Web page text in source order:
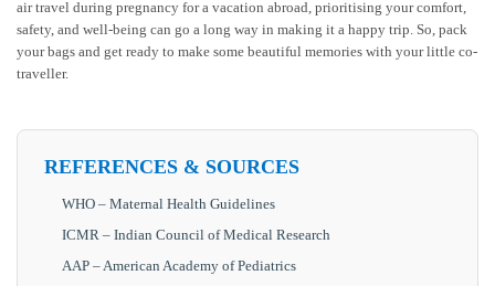
air travel during pregnancy for a vacation abroad, prioritising your comfort,
safety, and well-being can go a long way in making it a happy trip. So, pack
your bags and get ready to make some beautiful memories with your little co-
traveller.
REFERENCES & SOURCES
WHO – Maternal Health Guidelines
ICMR – Indian Council of Medical Research
AAP – American Academy of Pediatrics